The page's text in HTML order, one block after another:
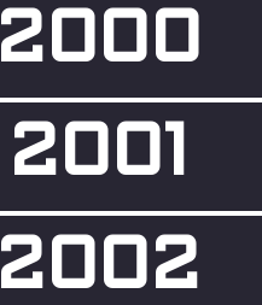
2000
2001
2002